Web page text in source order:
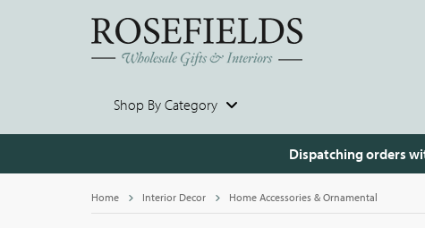
Shop By Category
Dispatching orders
Home Interior Decor Home Accessories & Ornamental